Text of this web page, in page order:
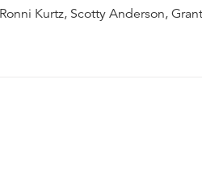
Kurtz, Scotty Anderson,